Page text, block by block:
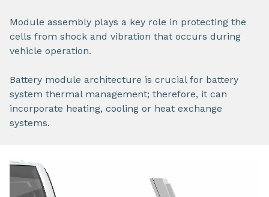
Module assembly plays a key role in protecting the
cells from shock and vibration that occurs during
vehicle operation.
Battery module architecture is crucial for battery
system thermal management; therefore, it can
incorporate heating, cooling or heat exchange
systems.